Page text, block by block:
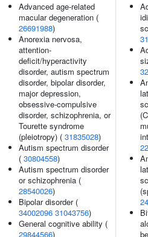
Advanced age-related
macular degeneration (
26691988)
Anorexia nervosa,
attention-
deficit/hyperactivity
disorder, autism spectrum
disorder, bipolar disorder,
major depression,
obsessive-compulsive
disorder, schizophrenia, or
Tourette syndrome
(pleiotropy) ( 31835028)
Autism spectrum disorder
( 30804558)
Autism spectrum disorder
or schizophrenia (
28540026)
Bipolar disorder (
34002096 31043756)
General cognitive ability (
29844566)